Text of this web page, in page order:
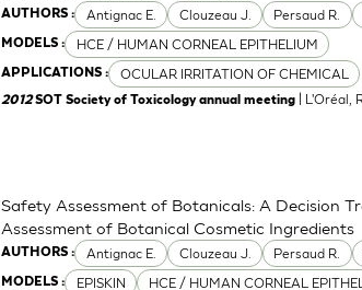
AUTHORS : Antignac E. Clouzeau J. Persaud R.
MODELS : HCE / HUMAN CORNEAL EPITHELIUM
APPLICATIONS : OCULAR IRRITATION OF CHEMICAL
2012SOT Society of Toxicology annual meeting | L'Oréal,
AUTHORS : Antignac E. Clouzeau J. Persaud R.
MODELS : EPISKIN
HCE / HUMAN CORNEAL
Safety Assessment of Botanicals: A Decision
Assessment of Botanical Cosmetic Ingredients